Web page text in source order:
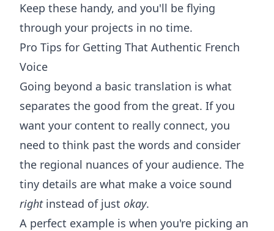
Keep these handy, and you'll be flying
through your projects in no time.
Pro Tips for Getting That Authentic French
Voice
Going beyond a basic translation is what
separates the good from the great. If you
want your content to really connect, you
need to think past the words and consider
the regional nuances of your audience. The
tiny details are what make a voice sound
rightinstead of just okay.
A perfect example is when you're picking an